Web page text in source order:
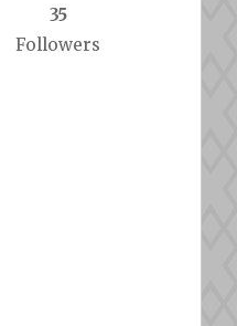
35
Followers